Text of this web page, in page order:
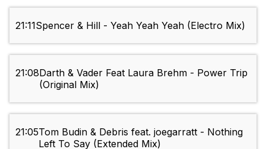
21:11Spencer & Hill - Yeah Yeah Yeah (Electro Mix)
21:08Darth & Vader Feat Laura Brehm - Power Trip
(Original Mix)
21:05Tom Budin & Debris feat. joegarratt - Nothing
Left To Say (Extended Mix)